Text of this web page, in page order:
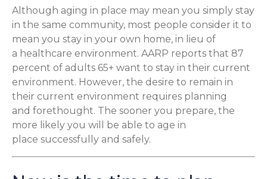
Although aging in place may mean you simply stay
in the same community, most people consider it to
mean you stay in your own home, in lieu of
a healthcare environment. AARP reports that 87
percent of adults 65+ want to stay in their current
environment. However, the desire to remain in
their current environment requires planning
and forethought. The sooner you prepare, the
more likely you will be able to age in
place successfully and safely.